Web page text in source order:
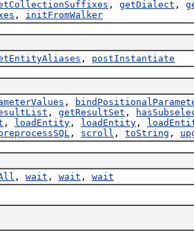
, getDialect ,
, initFromWalker
, postInstantiate
,
, getResultSet ,
, loadEntity , loadEntity ,
, scroll , toString ,
, wait , wait , wait